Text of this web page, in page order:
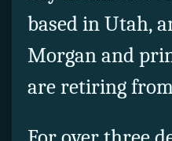
based in Utah,
Morgan and
are retiring